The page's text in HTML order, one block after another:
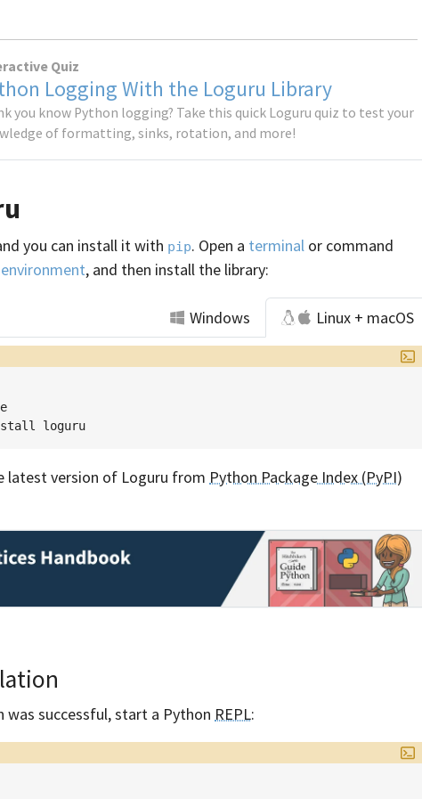
Quiz
Logging With the Loguru Library
you know Python logging? Take this quick Loguru quiz to test your
of formatting, sinks, rotation, and more!
you can install it with pip. Open a terminal or command
, and then install the library:
Windows Linux + macOS
latest version of Loguru from Python Package Index (PyPI)
successful, start a Python REPL: